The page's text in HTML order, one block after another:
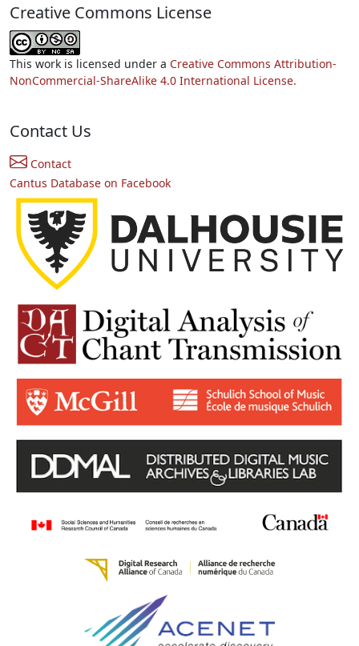
Creative Commons License
This work is licensed under a Creative Commons Attribution-
NonCommercial-ShareAlike 4.0 International License.
Contact Us
Contact
Cantus Database on Facebook